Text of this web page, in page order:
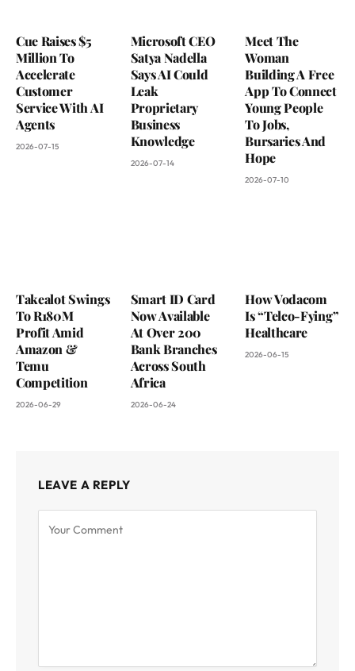
Cue Raises $5
Million To
Accelerate
Customer
Service With AI
Agents
2026-07-15
Microsoft CEO
Satya Nadella
Says AI Could
Leak
Proprietary
Business
Knowledge
2026-07-14
Meet The
Woman
Building A Free
App To Connect
Young People
To Jobs,
Bursaries And
Hope
2026-07-10
Takealot Swings
To R180M
Profit Amid
Amazon &
Temu
Competition
2026-06-29
Smart ID Card
Now Available
At Over 200
Bank Branches
Across South
Africa
2026-06-24
How Vodacom
Is “Telco-Fying”
Healthcare
2026-06-15
LEAVE A REPLY